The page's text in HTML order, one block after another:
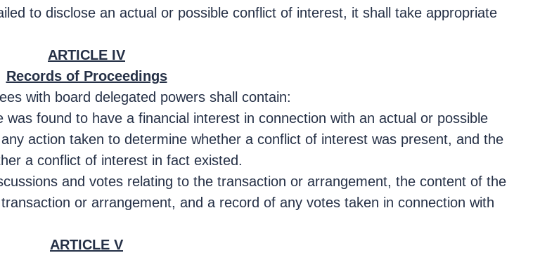
to disclose an actual or possible conflict of interest, it shall take appropriate
ARTICLE IV
Records of Proceedings
with board delegated powers shall contain:
found to have a financial interest in connection with an actual or possible
action taken to determine whether a conflict of interest was present, and the
a conflict of interest in fact existed.
and votes relating to the transaction or arrangement, the content of the
or arrangement, and a record of any votes taken in connection with
ARTICLE V